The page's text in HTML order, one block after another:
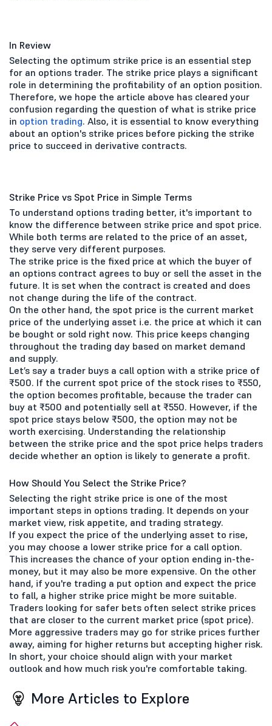
In Review
Selecting the optimum strike price is an essential step
for an options trader. The strike price plays a significant
role in determining the profitability of an option position.
Therefore, we hope the article above has cleared your
confusion regarding the question of what is strike price
in option trading. Also, it is essential to know everything
about an option's strike prices before picking the strike
price to succeed in derivative contracts.
Strike Price vs Spot Price in Simple Terms
To understand options trading better, it's important to
know the difference between strike price and spot price.
While both terms are related to the price of an asset,
they serve very different purposes.
The strike price is the fixed price at which the buyer of
an options contract agrees to buy or sell the asset in the
future. It is set when the contract is created and does
not change during the life of the contract.
On the other hand, the spot price is the current market
price of the underlying asset i.e. the price at which it can
be bought or sold right now. This price keeps changing
throughout the trading day based on market demand
and supply.
Let’s say a trader buys a call option with a strike price of
₹500. If the current spot price of the stock rises to ₹550,
the option becomes profitable, because the trader can
buy at ₹500 and potentially sell at ₹550. However, if the
spot price stays below ₹500, the option may not be
worth exercising. Understanding the relationship
between the strike price and the spot price helps traders
decide whether an option is likely to generate a profit.
How Should You Select the Strike Price?
Selecting the right strike price is one of the most
important steps in options trading. It depends on your
market view, risk appetite, and trading strategy.
If you expect the price of the underlying asset to rise,
you may choose a lower strike price for a call option.
This increases the chance of your option ending in-the-
money, but it may also be more expensive. On the other
hand, if you're trading a put option and expect the price
to fall, a higher strike price might be more suitable.
Traders looking for safer bets often select strike prices
that are closer to the current market price (spot price).
More aggressive traders may go for strike prices further
away, aiming for higher returns but accepting higher risk.
In short, your choice should align with your market
outlook and how much risk you're comfortable taking.
More Articles to Explore